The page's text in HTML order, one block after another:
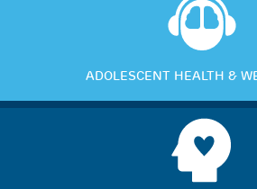
ADOLESCENT HEALTH &